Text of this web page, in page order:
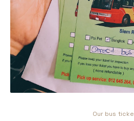
Our bus